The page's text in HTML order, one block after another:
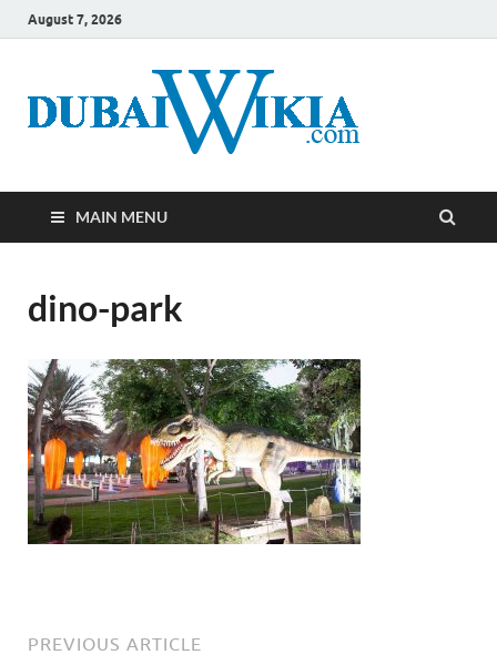
August 7, 2026
MAIN MENU
dino-park
PREVIOUS ARTICLE